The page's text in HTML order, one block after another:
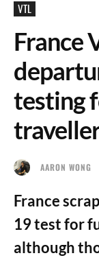
VTL
France
testing
AARON WONG
France
19 test for
although